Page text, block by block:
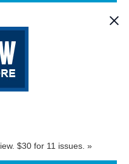
$30 for 11 issues. »